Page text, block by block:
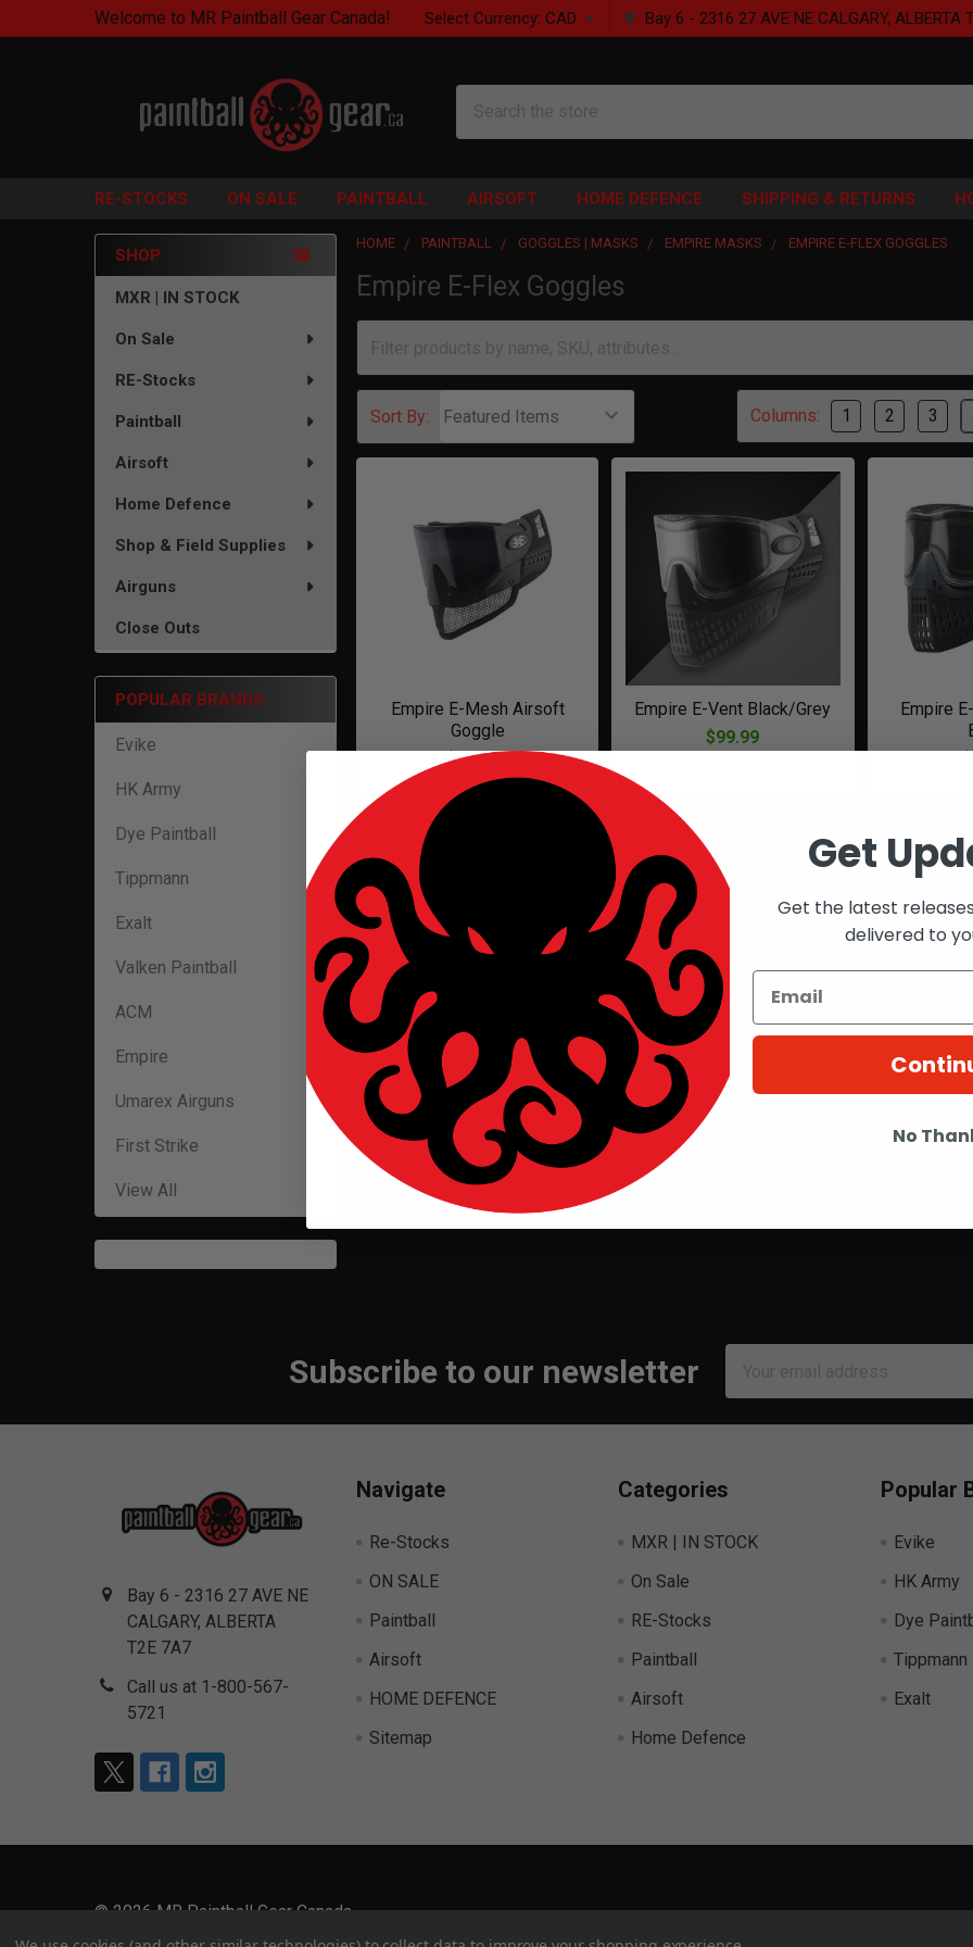
Welcome to MR Paintball Gear Canada! Select Currency: CAD Bay 6 - 2316 27 AVE NE CALGARY, ALBERTA
RE-STOCKS ON SALE PAINTBALL AIRSOFT HOME DEFENCE SHIPPING & RETURNS
Sidebar
SHOP
MXR | IN STOCK
On Sale
RE-Stocks
Paintball
Airsoft
Home Defence
Shop & Field Supplies
Airguns
Close Outs
POPULAR BRANDS
Evike
HK Army
Dye Paintball
Tippmann
Exalt
Valken Paintball
ACM
Empire
Umarex Airguns
First Strike
View All
HOME PAINTBALL GOGGLES | MASKS EMPIRE MASKS EMPIRE E-FLEX GOGGLES
Empire E-Flex Goggles
Sort By: Columns: 1 2 3
Empire E-Mesh Airsoft
Goggle
$169.99
Empire E-Vent Black/Grey
$99.99
Empire
Subscribe to our newsletter
Bay 6 - 2316 27 AVE NE
CALGARY, ALBERTA
T2E 7A7
Call us at 1-800-567-
5721
Navigate
Re-Stocks
ON SALE
Paintball
Airsoft
HOME DEFENCE
Sitemap
Categories
MXR | IN STOCK
On Sale
RE-Stocks
Paintball
Airsoft
Home Defence
Popular
Evike
HK Army
Dye
Tippmann
Exalt
©2026MR Paintball Gear Canada.
Get
Get the latest
delivered to
No